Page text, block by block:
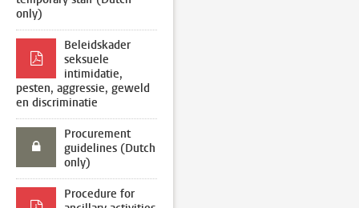
only)
Beleidskader
seksuele
intimidatie,
pesten, aggressie, geweld
en discriminatie
Procurement
guidelines (Dutch
only)
Procedure for